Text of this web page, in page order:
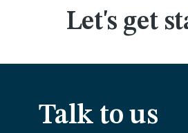
Let's get
Talk to us